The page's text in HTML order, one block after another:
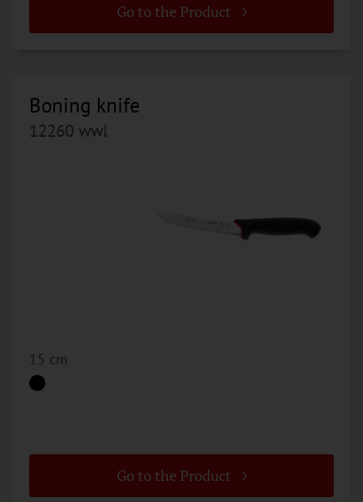
Go to the Product
Boning knife
12260 wwl
15 cm
Go to the Product